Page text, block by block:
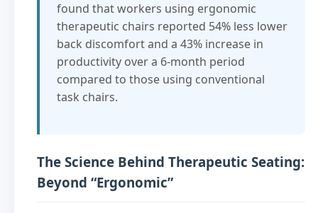
found that workers using ergonomic
therapeutic chairs reported 54% less lower
back discomfort and a 43% increase in
productivity over a 6-month period
compared to those using conventional
task chairs.
The Science Behind Therapeutic Seating:
Beyond “Ergonomic”